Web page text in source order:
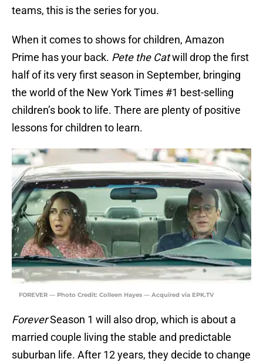
teams, this is the series for you.
When it comes to shows for children, Amazon
Prime has your back. Pete the Catwill drop the first
half of its very first season in September, bringing
the world of the New York Times #1 best-selling
children’s book to life. There are plenty of positive
lessons for children to learn.
FOREVER — Photo Credit: Colleen Hayes — Acquired via EPK.TV
ForeverSeason 1 will also drop, which is about a
married couple living the stable and predictable
suburban life. After 12 years, they decide to change